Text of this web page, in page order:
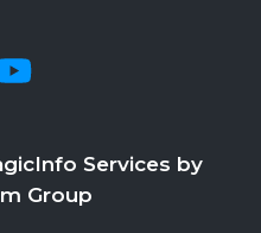
Services by
Group